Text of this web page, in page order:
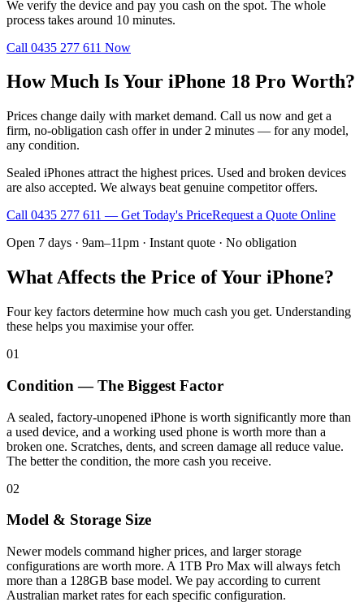
We verify the device and pay you cash on the spot. The whole
process takes around 10 minutes.
Call 0435 277 611 Now
How Much Is Your iPhone 18 Pro Worth?
Prices change daily with market demand. Call us now and get a
firm, no-obligation cash offer in under 2 minutes — for any model,
any condition.
Sealed iPhones attract the highest prices. Used and broken devices
are also accepted. We always beat genuine competitor offers.
Call 0435 277 611 — Get Today's PriceRequest a Quote Online
Open 7 days · 9am–11pm · Instant quote · No obligation
What Affects the Price of Your iPhone?
Four key factors determine how much cash you get. Understanding
these helps you maximise your offer.
01
Condition — The Biggest Factor
A sealed, factory-unopened iPhone is worth significantly more than
a used device, and a working used phone is worth more than a
broken one. Scratches, dents, and screen damage all reduce value.
The better the condition, the more cash you receive.
02
Model & Storage Size
Newer models command higher prices, and larger storage
configurations are worth more. A 1TB Pro Max will always fetch
more than a 128GB base model. We pay according to current
Australian market rates for each specific configuration.